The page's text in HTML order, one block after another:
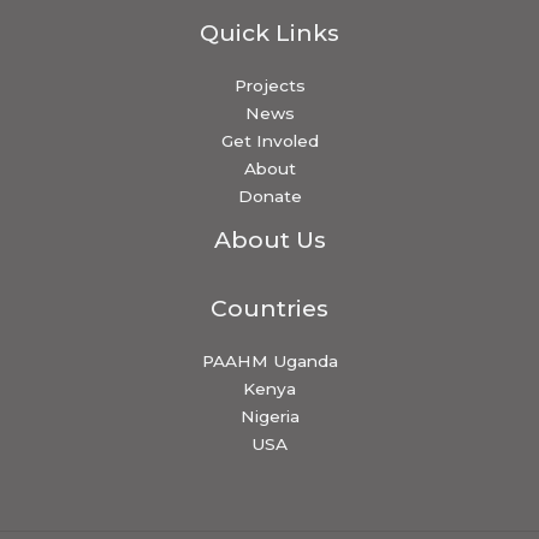
Quick Links
Projects
News
Get Involed
About
Donate
About Us
Countries
PAAHM Uganda
Kenya
Nigeria
USA